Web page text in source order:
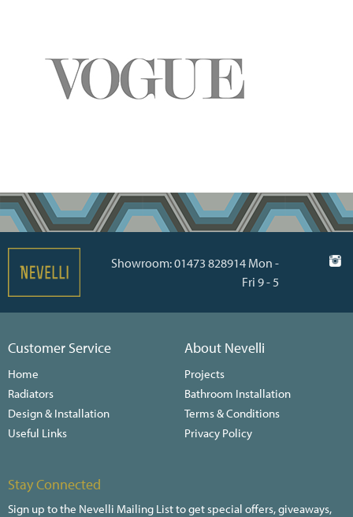
Showroom: 01473 828914 Mon -
Fri 9 - 5
Customer Service
Home
Radiators
Design & Installation
Useful Links
About Nevelli
Projects
Bathroom Installation
Terms & Conditions
Privacy Policy
Stay Connected
Sign up to the Nevelli Mailing List to get special offers, giveaways,